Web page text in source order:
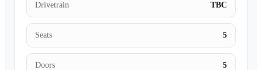
Drivetrain TBC
Seats 5
Doors 5